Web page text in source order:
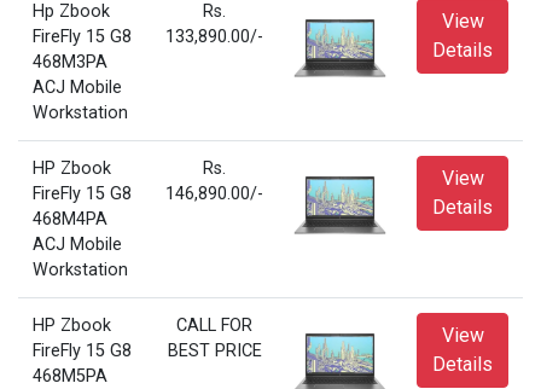
Hp Zbook
FireFly 15 G8
468M3PA
ACJ Mobile
Workstation
Rs.
133,890.00/-
View
Details
HP Zbook
FireFly 15 G8
468M4PA
ACJ Mobile
Workstation
Rs.
146,890.00/-
View
Details
HP Zbook
FireFly 15 G8
468M5PA
CALL FOR
BEST PRICE
View
Details